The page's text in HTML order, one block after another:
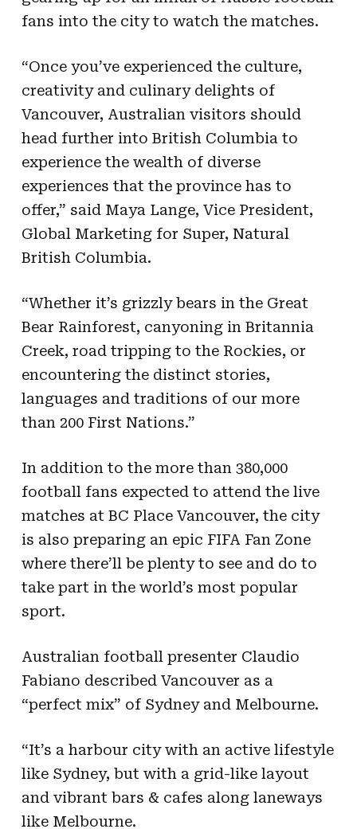
fans into the city to watch the matches.
“Once you’ve experienced the culture,
creativity and culinary delights of
Vancouver, Australian visitors should
head further into British Columbia to
experience the wealth of diverse
experiences that the province has to
offer,” said Maya Lange, Vice President,
Global Marketing for Super, Natural
British Columbia.
“Whether it’s grizzly bears in the Great
Bear Rainforest, canyoning in Britannia
Creek, road tripping to the Rockies, or
encountering the distinct stories,
languages and traditions of our more
than 200 First Nations.”
In addition to the more than 380,000
football fans expected to attend the live
matches at BC Place Vancouver, the city
is also preparing an epic FIFA Fan Zone
where there’ll be plenty to see and do to
take part in the world’s most popular
sport.
Australian football presenter Claudio
Fabiano described Vancouver as a
“perfect mix” of Sydney and Melbourne.
“It’s a harbour city with an active lifestyle
like Sydney, but with a grid-like layout
and vibrant bars & cafes along laneways
like Melbourne.